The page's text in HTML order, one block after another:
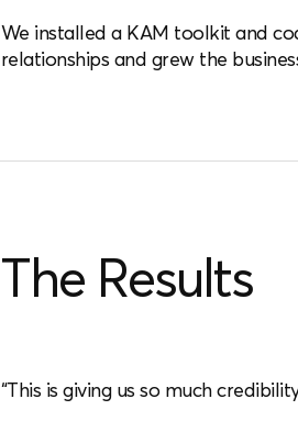
We installed a KAM toolkit and
relationships and grew the
The Results
“This is giving us so much